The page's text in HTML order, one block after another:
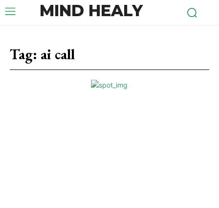
MIND HEALY
Tag: ai call